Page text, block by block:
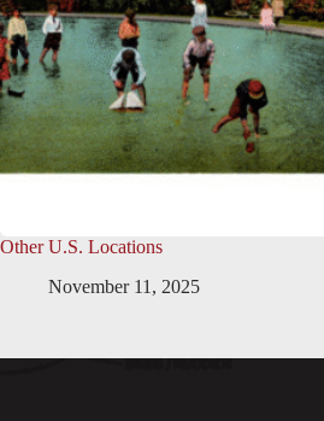
Other U.S. Locations
November 11, 2025